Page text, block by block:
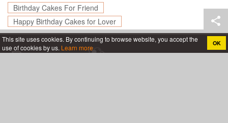
Birthday Cakes For Friend
Happy Birthday Cakes for Lover
This site uses cookies. By continuing to browse website, you accept the
use of cookies by us. Learn more OK